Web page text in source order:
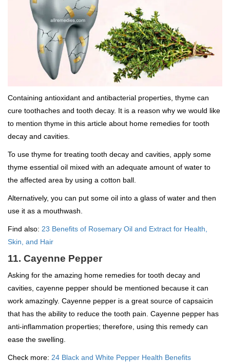
Containing antioxidant and antibacterial properties, thyme can
cure toothaches and tooth decay. It is a reason why we would like
to mention thyme in this article about home remedies for tooth
decay and cavities.
To use thyme for treating tooth decay and cavities, apply some
thyme essential oil mixed with an adequate amount of water to
the affected area by using a cotton ball.
Alternatively, you can put some oil into a glass of water and then
use it as a mouthwash.
Find also: 23 Benefits of Rosemary Oil and Extract for Health,
Skin, and Hair
11. Cayenne Pepper
Asking for the amazing home remedies for tooth decay and
cavities, cayenne pepper should be mentioned because it can
work amazingly. Cayenne pepper is a great source of capsaicin
that has the ability to reduce the tooth pain. Cayenne pepper has
anti-inflammation properties; therefore, using this remedy can
ease the swelling.
Check more: 24 Black and White Pepper Health Benefits